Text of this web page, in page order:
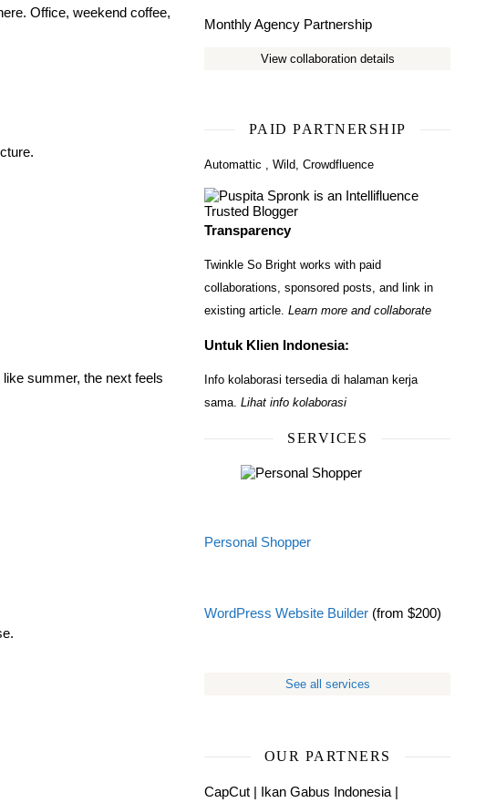
Office, weekend coffee,
summer, the next feels
Monthly Agency Partnership
View collaboration details
PAID PARTNERSHIP
Automattic , Wild, Crowdfluence
Transparency
Twinkle So Bright works with paid
collaborations, sponsored posts, and link in
existing article. Learn more and collaborate
Untuk Klien Indonesia:
Info kolaborasi tersedia di halaman kerja
sama. Lihat info kolaborasi
SERVICES
Personal Shopper
WordPress Website Builder (from $200)
See all services
OUR PARTNERS
CapCut | Ikan Gabus Indonesia |